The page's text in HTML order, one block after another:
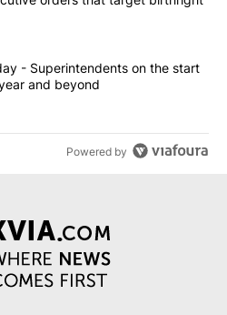
7 Xtra Sunday - Superintendents
- Superintendents on the start
and beyond
Powered by